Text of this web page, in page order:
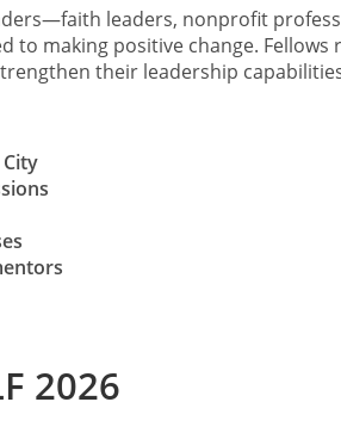
leaders, nonprofit
making positive change. Fellows
their leadership
2026